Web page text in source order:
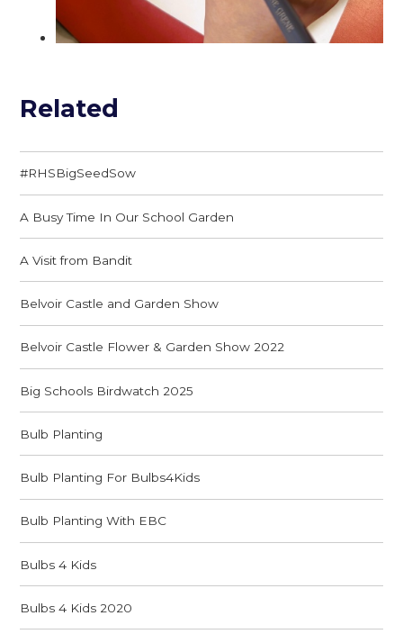
Related
#RHSBigSeedSow
A Busy Time In Our School Garden
A Visit from Bandit
Belvoir Castle and Garden Show
Belvoir Castle Flower & Garden Show 2022
Big Schools Birdwatch 2025
Bulb Planting
Bulb Planting For Bulbs4Kids
Bulb Planting With EBC
Bulbs 4 Kids
Bulbs 4 Kids 2020